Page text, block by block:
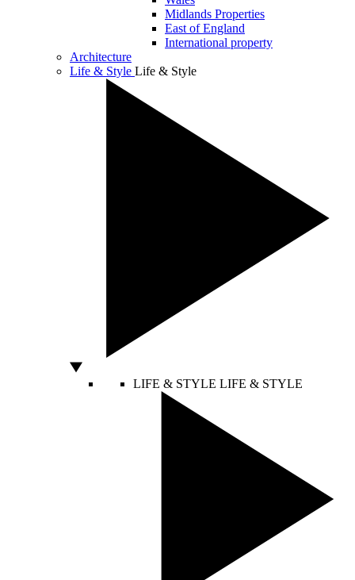
Midlands Properties
East of England
International property
Architecture
Life & Style Life & Style
LIFE & STYLE LIFE & STYLE